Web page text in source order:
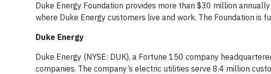
Duke Energy Foundation provides more than $30 million
where Duke Energy customers live and work. The Foundation is
Duke Energy
Duke Energy (NYSE: DUK), a Fortune 150 company
companies. The company’s electric utilities serve 8.4 million